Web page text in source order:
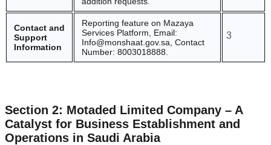
Contact and
Support
Information
Reporting feature on Mazaya
Services Platform, Email:
Info@monshaat.gov.sa, Contact
Number: 8003018888.
3
Section 2: Motaded Limited Company – A
Catalyst for Business Establishment and
Operations in Saudi Arabia